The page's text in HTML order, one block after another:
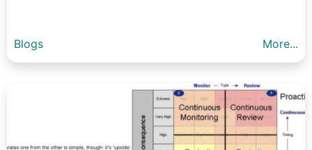
Blogs More...